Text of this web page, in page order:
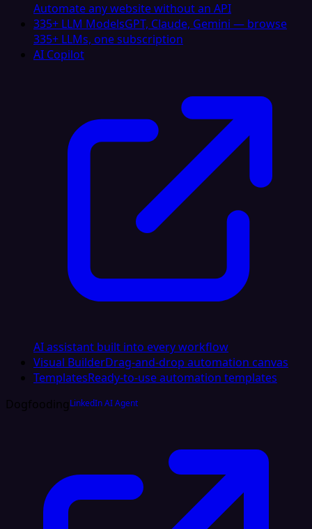
Automate any website without an API
335+ LLM ModelsGPT, Claude, Gemini — browse
335+ LLMs, one subscription
AI Copilot
AI assistant built into every workflow
Visual BuilderDrag-and-drop automation canvas
TemplatesReady-to-use automation templates
DogfoodingLinkedIn AI Agent